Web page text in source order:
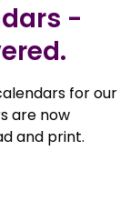
-
for our
are now
and print.